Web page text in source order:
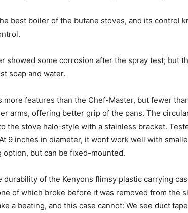
best boiler of the butane stoves, and its control
showed some corrosion after the spray test; but
soap and water.
more features than the Chef-Master, but fewer
arms, offering better grip of the pans. The
the stove halo-style with a stainless bracket.
9 inches in diameter, it wont work well with
option, but can be fixed-mounted.
of the Kenyons flimsy plastic carrying
of which broke before it was removed from the
a beating, and this case cannot: We see duct